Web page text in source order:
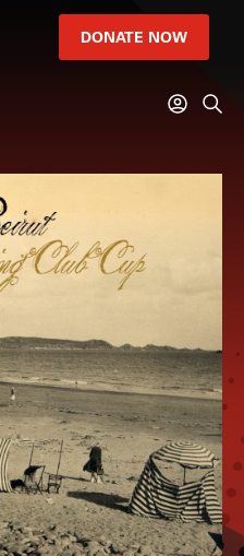
DONATE NOW